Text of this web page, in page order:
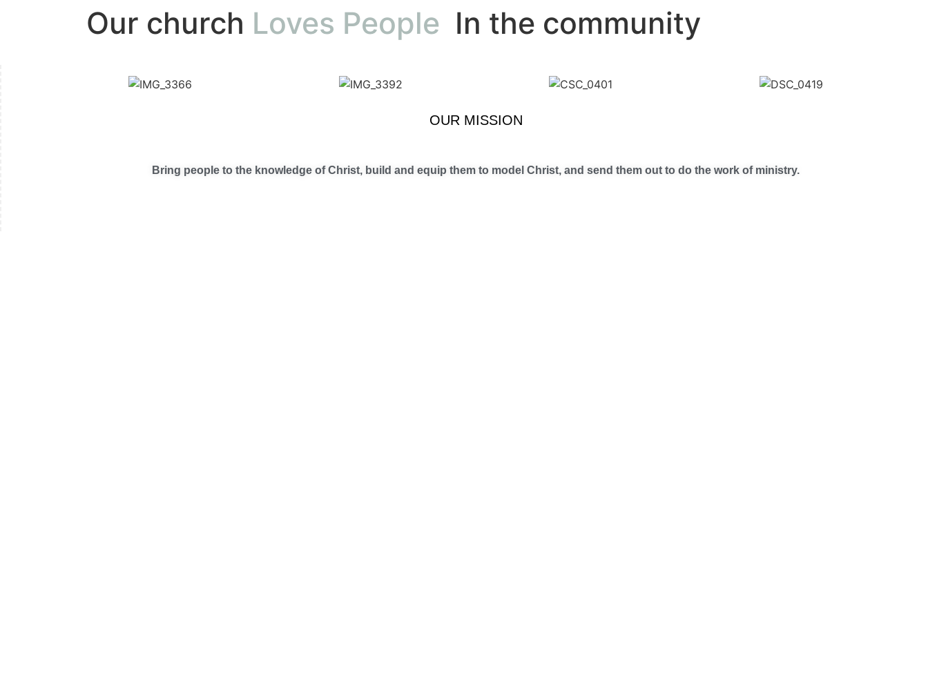
Our church Loves People In the community
OUR MISSION
Bring people to the knowledge of Christ, build and equip them to model Christ, and send them out to do the work of ministry.